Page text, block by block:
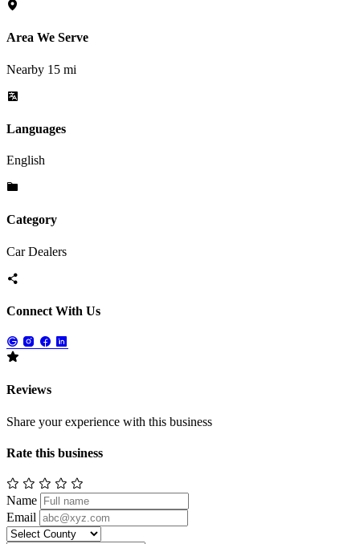
Area We Serve
Nearby 15 mi
Languages
English
Category
Car Dealers
Connect With Us
Reviews
Share your experience with this business
Rate this business
Name
Email